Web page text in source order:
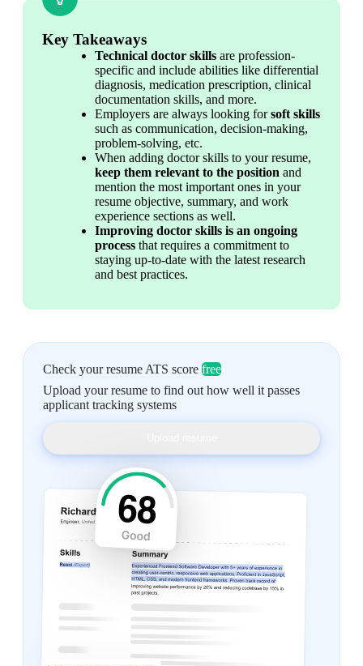
Key Takeaways
Technical doctor skills are profession-
specific and include abilities like differential
diagnosis, medication prescription, clinical
documentation skills, and more.
Employers are always looking for soft skills
such as communication, decision-making,
problem-solving, etc.
keep them relevant to the position and
mention the most important ones in your
resume objective, summary, and work
experience sections as well.
Improving doctor skills is an ongoing
process that requires a commitment to
staying up-to-date with the latest research
and best practices.
Check your resume ATS score free
Upload your resume to find out how well it passes
applicant tracking systems